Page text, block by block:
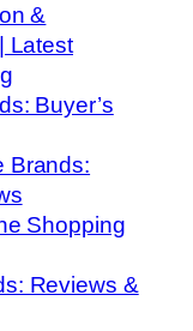
&
Latest
Buyer’s
Brands:
Shopping
Reviews &